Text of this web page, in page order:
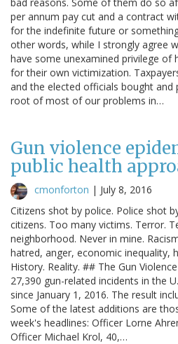
per annum pay cut and a contract
for the indefinite future or
other words, while I strongly agree
have some unexamined privilege of
for their own victimization.
and the elected officials bought
root of most of our problems in…
Gun violence
public health
cmonforton | July 8, 2016
Citizens shot by police. Police shot
citizens. Too many victims. Terror.
neighborhood. Never in mine.
hatred, anger, economic inequality,
History. Reality. ## The Gun
27,390 gun-related incidents in the
since January 1, 2016. The result
Some of the latest additions are
week's headlines: Officer Lorne
Officer Michael Krol, 40,…